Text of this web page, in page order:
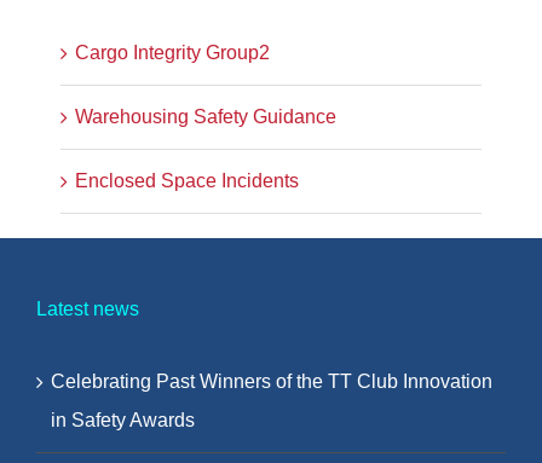
Cargo Integrity Group2
Warehousing Safety Guidance
Enclosed Space Incidents
Latest news
Celebrating Past Winners of the TT Club Innovation
in Safety Awards